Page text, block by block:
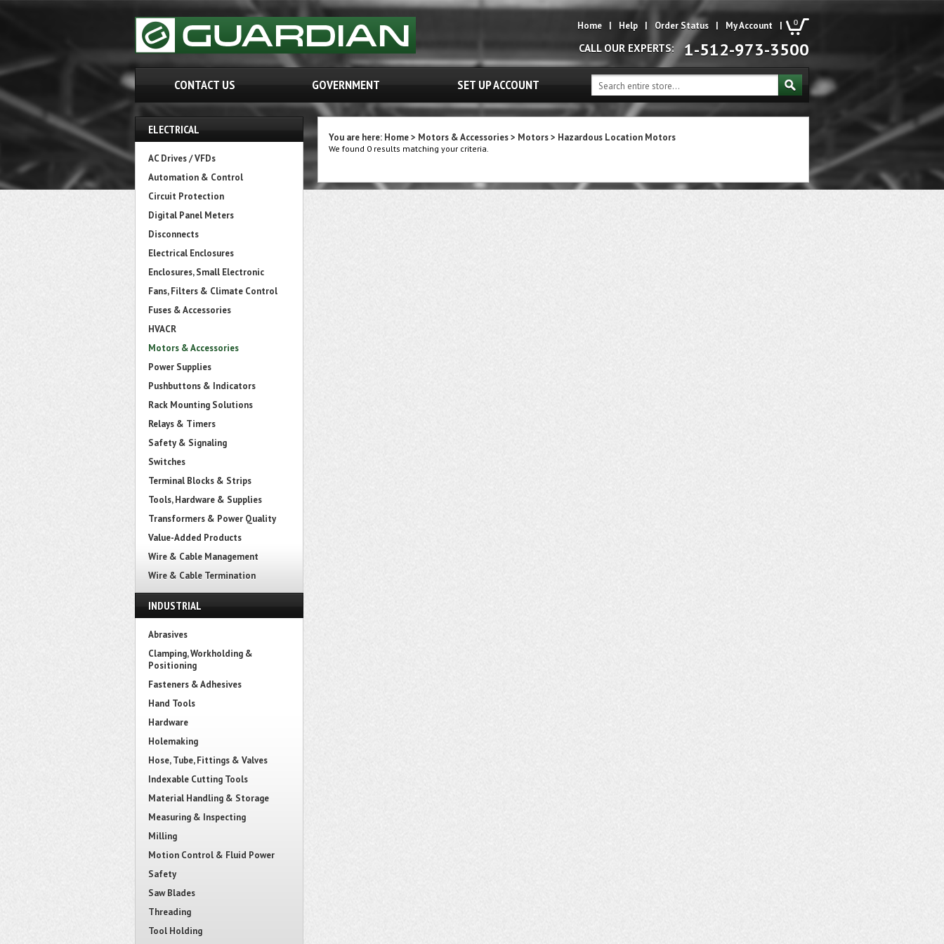
0
Home | Help | Order Status | My Account |
CALL OUR EXPERTS: 1-512-973-3500
CONTACT US GOVERNMENT SET UP ACCOUNT
ELECTRICAL
AC Drives / VFDs
Automation & Control
Circuit Protection
Digital Panel Meters
Disconnects
Electrical Enclosures
Enclosures, Small Electronic
Fans, Filters & Climate Control
Fuses & Accessories
HVACR
Motors & Accessories
Power Supplies
Pushbuttons & Indicators
Rack Mounting Solutions
Relays & Timers
Safety & Signaling
Switches
Terminal Blocks & Strips
Tools, Hardware & Supplies
Transformers & Power Quality
Value-Added Products
Wire & Cable Management
Wire & Cable Termination
INDUSTRIAL
Abrasives
Clamping, Workholding &
Positioning
Fasteners & Adhesives
Hand Tools
Hardware
Holemaking
Hose, Tube, Fittings & Valves
Indexable Cutting Tools
Material Handling & Storage
Measuring & Inspecting
Milling
Motion Control & Fluid Power
Safety
Saw Blades
Threading
Tool Holding
You are here: Home> Motors & Accessories> Motors> Hazardous Location Motors
We found 0 results matching your criteria.